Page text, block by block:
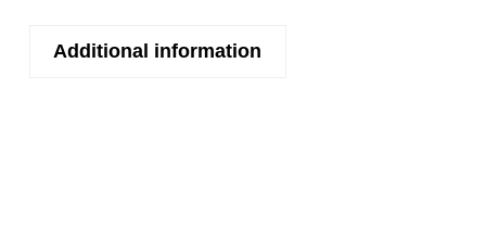
Additional information